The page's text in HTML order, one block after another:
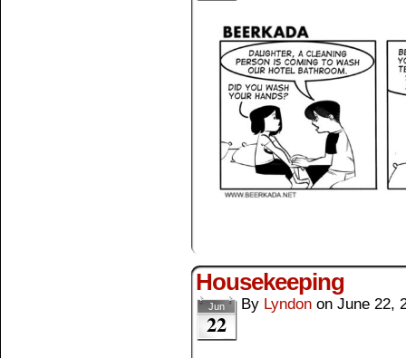
Housekeeping
Jun
22
By Lyndon on June 22,